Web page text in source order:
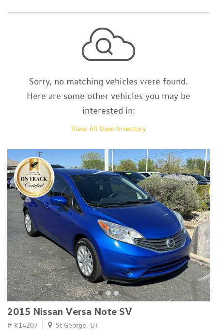
Sorry, no matching vehicles were found.
Here are some other vehicles you may be
interested in:
View All Used Inventory
2015 Nissan Versa Note SV
# K14207 St George, UT